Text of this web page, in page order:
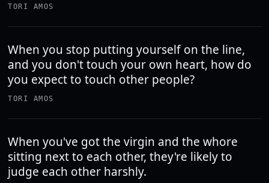
TORI AMOS
When you stop putting yourself on the line,
and you don't touch your own heart, how do
you expect to touch other people?
TORI AMOS
When you've got the virgin and the whore
sitting next to each other, they're likely to
judge each other harshly.